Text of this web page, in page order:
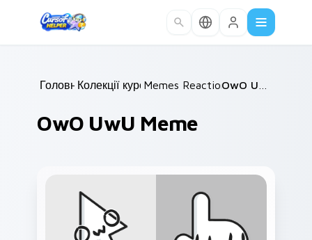
Головна /
Колекції курсорів /
Memes Reaction Faces
OwO UwU Meme